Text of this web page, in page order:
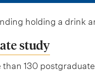
study
than 130 postgraduate